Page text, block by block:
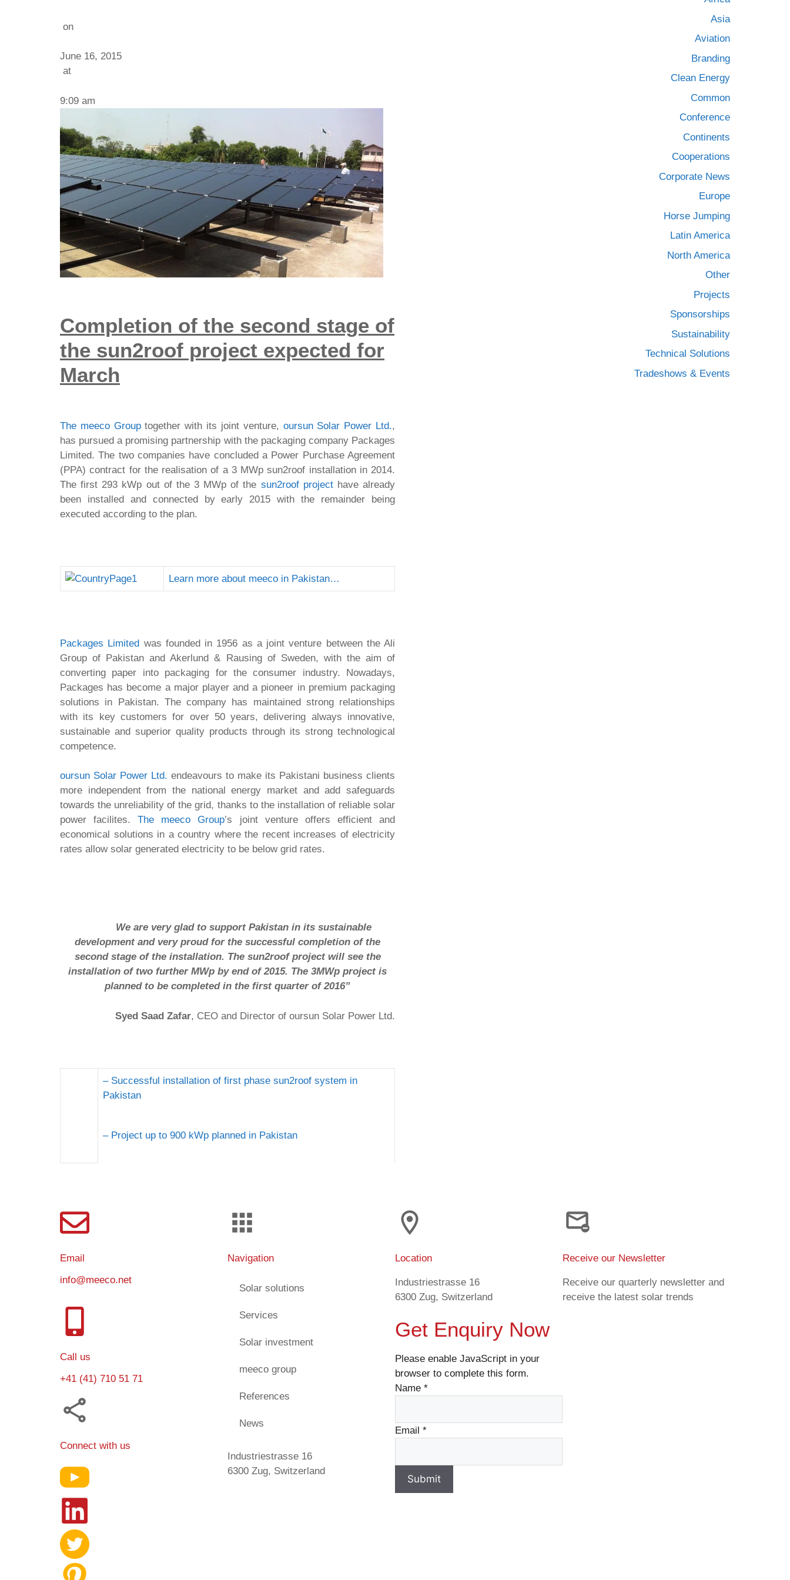
on
June 16, 2015
at
9:09 am
Completion of the second stage of
the sun2roof project expected for
March
The meeco Grouptogether with its joint venture, oursun Solar Power Ltd.,
has pursued a promising partnership with the packaging company Packages
Limited. The two companies have concluded a Power Purchase Agreement
(PPA) contract for the realisation of a 3 MWp sun2roof installation in 2014.
The first 293 kWp out of the 3 MWp of the sun2roof projecthave already
been installed and connected by early 2015 with the remainder being
executed according to the plan.
Learn more about meeco in Pakistan…
Packages Limited was founded in 1956 as a joint venture between the Ali
Group of Pakistan and Akerlund & Rausing of Sweden, with the aim of
converting paper into packaging for the consumer industry. Nowadays,
Packages has become a major player and a pioneer in premium packaging
solutions in Pakistan. The company has maintained strong relationships
with its key customers for over 50 years, delivering always innovative,
sustainable and superior quality products through its strong technological
competence.
oursun Solar Power Ltd. endeavours to make its Pakistani business clients
more independent from the national energy market and add safeguards
towards the unreliability of the grid, thanks to the installation of reliable solar
power facilites.The meeco Group’s joint venture offers efficient and
economical solutions in a country where the recent increases of electricity
rates allow solar generated electricity to be below grid rates.
We are very glad to support Pakistan in its sustainable
development and very proud for the successful completion of the
second stage of the installation. The sun2roof project will see the
installation of two further MWp by end of 2015. The 3MWp project is
planned to be completed in the first quarter of 2016”
Syed Saad Zafar, CEO and Director of oursun Solar Power Ltd.
– Successful installation of first phase sun2roof system in
Pakistan
– Project up to 900 kWp planned in Pakistan
Asia
Aviation
Branding
Clean Energy
Common
Conference
Continents
Cooperations
Corporate News
Europe
Horse Jumping
Latin America
North America
Other
Projects
Sponsorships
Sustainability
Technical Solutions
Tradeshows & Events
Email
info@meeco.net
Call us
+41 (41) 710 51 71
Connect with us
Navigation
Solar solutions
Services
Solar investment
meeco group
References
News
Industriestrasse 16
6300 Zug, Switzerland
Location
Industriestrasse 16
6300 Zug, Switzerland
Get Enquiry Now
Please enable JavaScript in your
browser to complete this form.
Name *
Email *
Submit
Receive our Newsletter
Receive our quarterly newsletter and
receive the latest solar trends